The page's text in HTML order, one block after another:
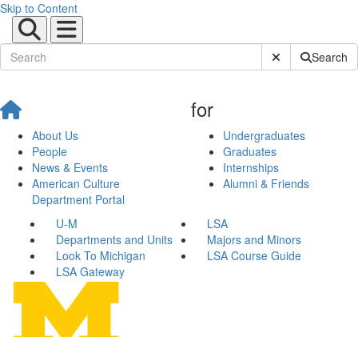
Skip to Content
Submit SiteSearch
About Us
People
News & Events
American Culture
Department Portal
for
Undergraduates
Graduates
Internships
Alumni & Friends
U-M
LSA
Departments and Units
Majors and Minors
Look To Michigan
LSA Course Guide
LSA Gateway